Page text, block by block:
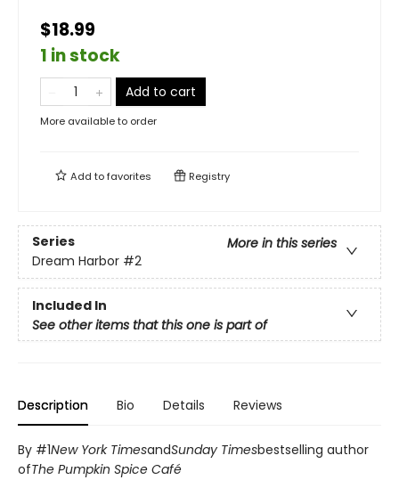
$18.99
1 in stock
Add to cart
More available to order
Add tofavorites Registry
Series
More in this series
Dream Harbor #2
Included In
See other items that this one is part of
Description Bio Details Reviews
By #1New York TimesandSunday Timesbestselling author
ofThe Pumpkin Spice Café